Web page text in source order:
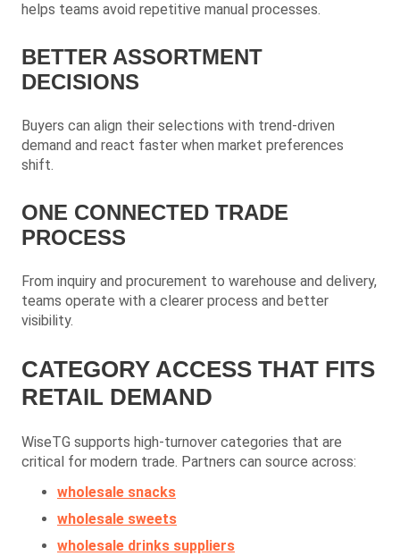
helps teams avoid repetitive manual processes.
BETTER ASSORTMENT
DECISIONS
Buyers can align their selections with trend-driven
demand and react faster when market preferences
shift.
ONE CONNECTED TRADE
PROCESS
From inquiry and procurement to warehouse and delivery,
teams operate with a clearer process and better
visibility.
CATEGORY ACCESS THAT FITS
RETAIL DEMAND
WiseTG supports high-turnover categories that are
critical for modern trade. Partners can source across:
wholesale snacks
wholesale sweets
wholesale drinks suppliers